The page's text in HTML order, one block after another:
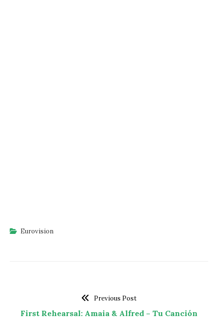
Eurovision
Previous Post
First Rehearsal: Amaia & Alfred – Tu Canción